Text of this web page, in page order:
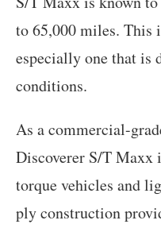
to 65,000 miles. This
especially one that is
conditions.
As a commercial-
Discoverer S/T Maxx
torque vehicles and
ply construction